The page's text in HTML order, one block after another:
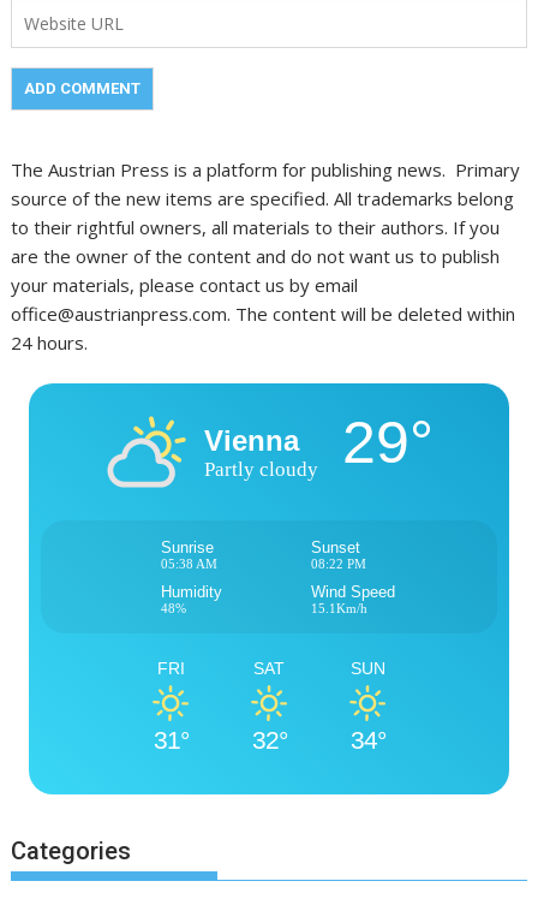
The Austrian Press is a platform for publishing news. Primary
source of the new items are specified. All trademarks belong
to their rightful owners, all materials to their authors. If you
are the owner of the content and do not want us to publish
your materials, please contact us by email
office@austrianpress.com. The content will be deleted within
24 hours.
Vienna
Partly cloudy 29°
Sunrise
05:38 AM
Sunset
08:22 PM
Humidity
48%
Wind Speed
15.1Km/h
FRI
31°
SAT
32°
SUN
34°
Categories